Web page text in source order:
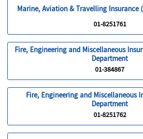
Marine, Aviation & Travelling Insurance
01-8251761
Fire, Engineering and Miscellaneous
Department
01-384867
Fire, Engineering and Miscellaneous
Department
01-8251762